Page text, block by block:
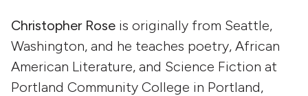
Christopher Rose is originally from Seattle,
Washington, and he teaches poetry, African
American Literature, and Science Fiction at
Portland Community College in Portland,